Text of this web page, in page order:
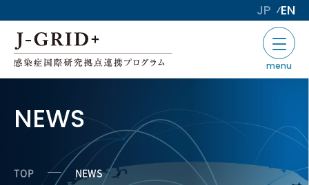
JP EN
menu
NEWS
TOP NEWS